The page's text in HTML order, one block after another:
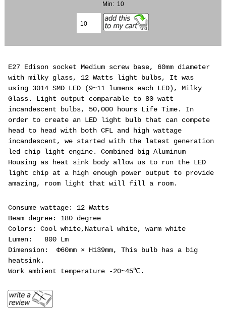
Min: 10
E27 Edison socket Medium screw base, 60mm diameter
with milky glass, 12 Watts light bulbs, It was
using 3014 SMD LED (9~11 lumens each LED), Milky
Glass. Light output comparable to 80 watt
incandescent bulbs, 50,000 hours Life Time. In
order to create an LED light bulb that can compete
head to head with both CFL and high wattage
incandescent, we started with the latest generation
led chip light engine. Combined big Aluminum
Housing as heat sink body allow us to run the LED
light chip at a high enough power output to provide
amazing, room light that will fill a room.
Consume wattage: 12 Watts
Beam degree: 180 degree
Colors: Cool white,Natural white, warm white
Lumen: 800 Lm
Dimension: Φ60mm × H139mm, This bulb has a big
heatsink.
Work ambient temperature -20~45℃.